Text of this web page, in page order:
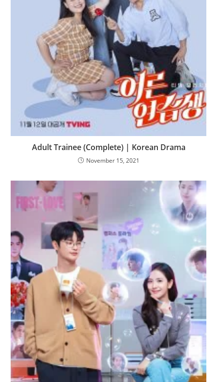
Adult Trainee (Complete) | Korean Drama
November 15, 2021